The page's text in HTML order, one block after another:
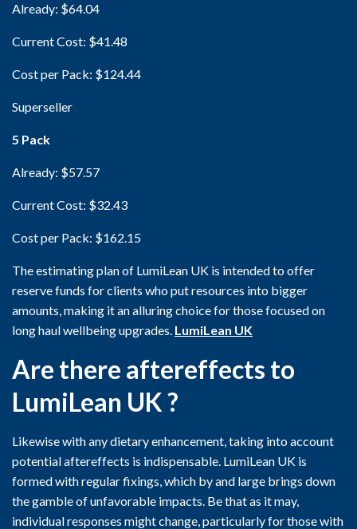
Already: $64.04
Current Cost: $41.48
Cost per Pack: $124.44
Superseller
5 Pack
Already: $57.57
Current Cost: $32.43
Cost per Pack: $162.15
The estimating plan of LumiLean UK is intended to offer
reserve funds for clients who put resources into bigger
amounts, making it an alluring choice for those focused on
long haul wellbeing upgrades. LumiLean UK
Are there aftereffects to
LumiLean UK ?
Likewise with any dietary enhancement, taking into account
potential aftereffects is indispensable. LumiLean UK is
formed with regular fixings, which by and large brings down
the gamble of unfavorable impacts. Be that as it may,
individual responses might change, particularly for those with